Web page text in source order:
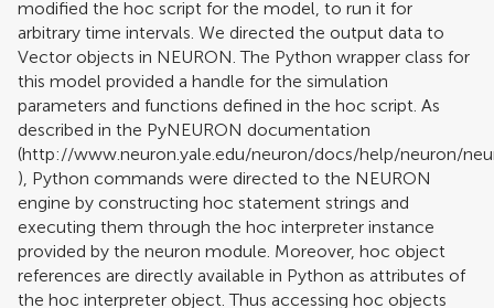
modified the hoc script for the model, to run it for
arbitrary time intervals. We directed the output data to
Vector objects in NEURON. The Python wrapper class for
this model provided a handle for the simulation
parameters and functions defined in the hoc script. As
described in the PyNEURON documentation
(http://www.neuron.yale.edu/neuron/docs/help/neuron/
), Python commands were directed to the NEURON
engine by constructing hoc statement strings and
executing them through the hoc interpreter instance
provided by the neuron module. Moreover, hoc object
references are directly available in Python as attributes of
the hoc interpreter object. Thus accessing hoc objects